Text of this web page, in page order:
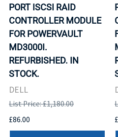
PORT ISCSI RAID
CONTROLLER MODULE
FOR POWERVAULT
MD3000I.
REFURBISHED. IN
STOCK.
DELL
List Price: £1,180.00
£86.00